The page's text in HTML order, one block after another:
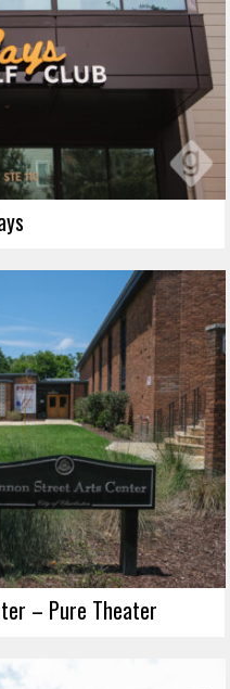
– Pure Theater